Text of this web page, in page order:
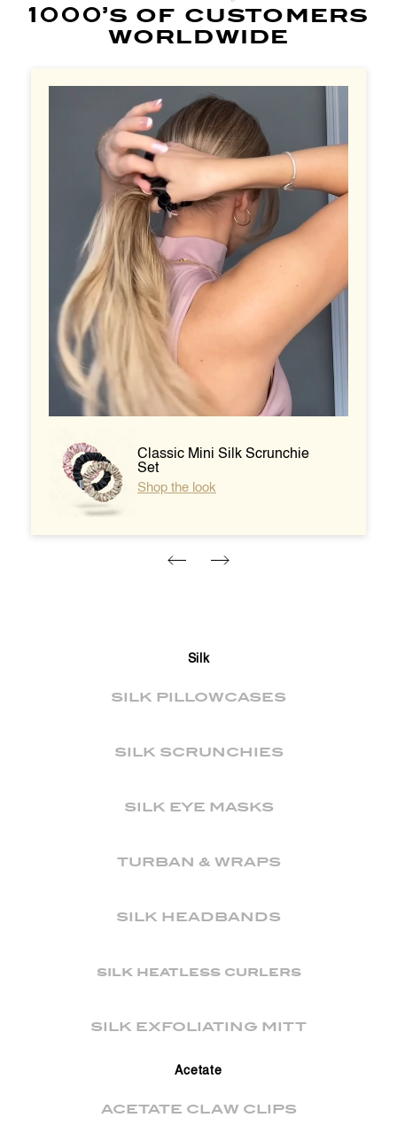
1000’s of customers
worldwide
Heatless Curlers -
Silk
SILK PILLOWCASES
SILK SCRUNCHIES
SILK EYE MASKS
TURBAN & WRAPS
SILK HEADBANDS
silk heatless curlers
SILK EXFOLIATING MITT
Acetate
ACETATE CLAW CLIPS